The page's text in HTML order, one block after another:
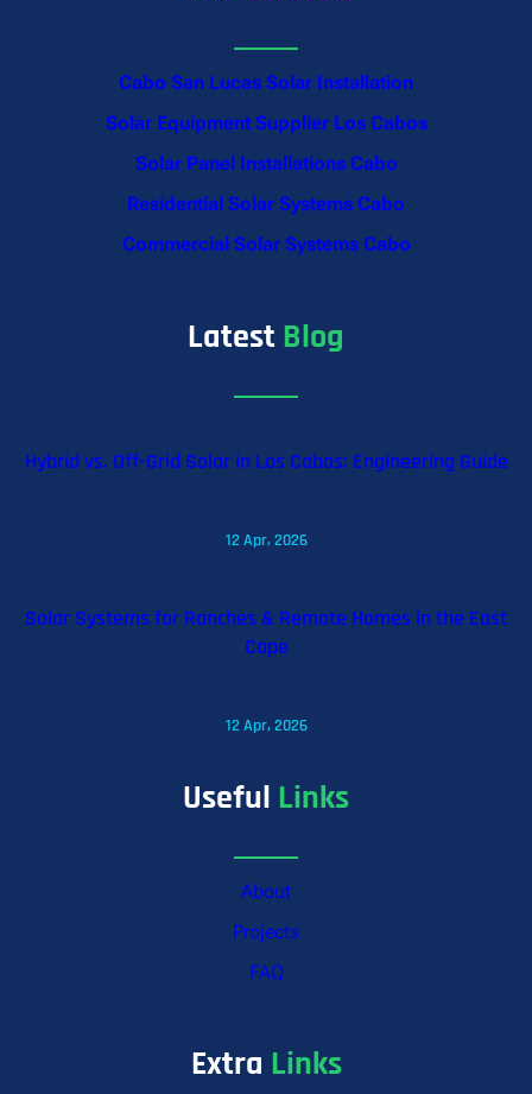
Cabo San Lucas Solar Installation
Solar Equipment Supplier Los Cabos
Solar Panel Installations Cabo
Residential Solar Systems Cabo
Commercial Solar Systems Cabo
Latest Blog
Hybrid vs. Off-Grid Solar in Los Cabos: Engineering Guide
12 Apr, 2026
Solar Systems for Ranches & Remote Homes in the East
Cape
12 Apr, 2026
Useful Links
About
Projects
FAQ
Extra Links